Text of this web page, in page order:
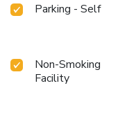
Parking - Self
Non-Smoking
Facility